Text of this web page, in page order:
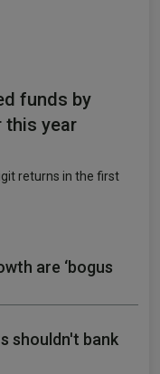
funds by
year
returns in the first
are ‘bogus
shouldn't bank